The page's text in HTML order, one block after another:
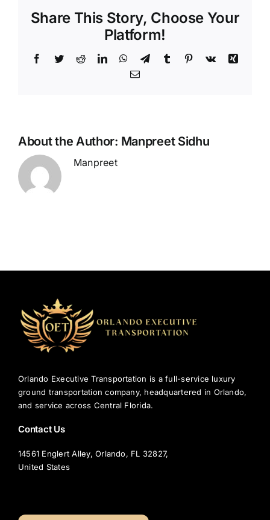
Share This Story, Choose Your
Platform!
Facebook
TwitterRedditLinkedInWhatsApp
TelegramTumblr Pinterest
Vk
Xing
Email
About the Author: Manpreet Sidhu
Manpreet
Orlando Executive Transportation is a full-service luxury
ground transportation company, headquartered in Orlando,
and service across Central Florida.
Contact Us
14561 Englert Alley, Orlando, FL 32827,
United States